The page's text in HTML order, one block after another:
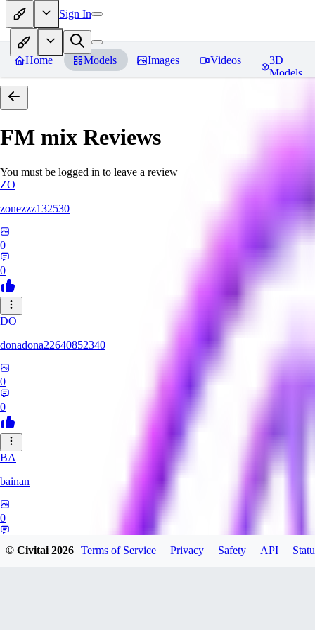
Sign In
Home Models Images Videos
3D
Models
FM mix Reviews
You must be logged in to leave a review
ZO
zonezzz132530
0
0
DO
donadona22640852340
0
0
BA
bainan
0
© Civitai2026 Terms of Service Privacy Safety API